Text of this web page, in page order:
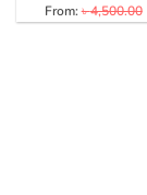
From:৳4,500.00